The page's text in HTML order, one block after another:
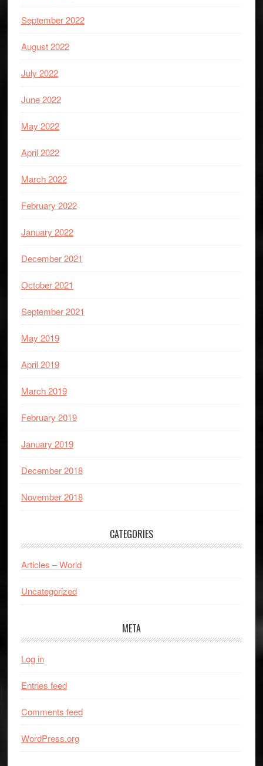
September 2022
August 2022
July 2022
June 2022
May 2022
April 2022
March 2022
February 2022
January 2022
December 2021
October 2021
September 2021
May 2019
April 2019
March 2019
February 2019
January 2019
December 2018
November 2018
CATEGORIES
Articles – World
Uncategorized
META
Log in
Entries feed
Comments feed
WordPress.org